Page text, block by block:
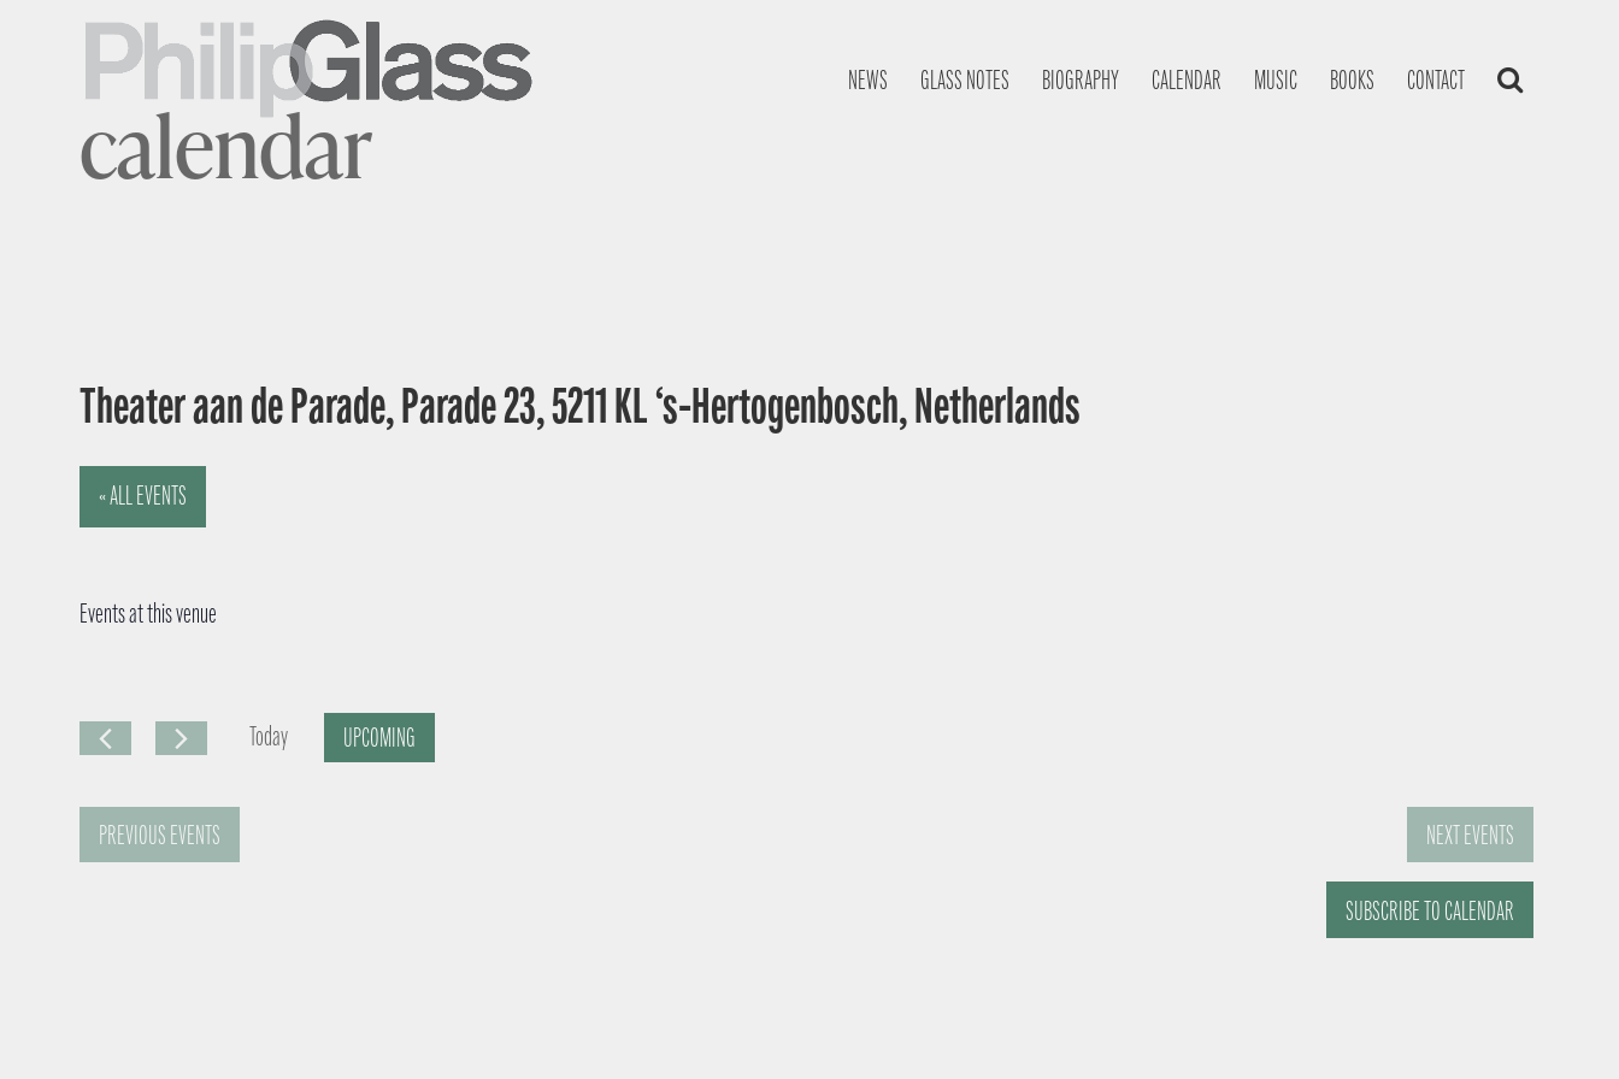
NEWS GLASS NOTES BIOGRAPHY CALENDAR MUSIC BOOKS CONTACT
calendar
Theater aan de Parade, Parade 23, 5211 KL ‘s-Hertogenbosch, Netherlands
« ALL EVENTS
Events at this venue
Today
UPCOMING
PREVIOUS EVENTS NEXTEVENTS
SUBSCRIBE TO CALENDAR